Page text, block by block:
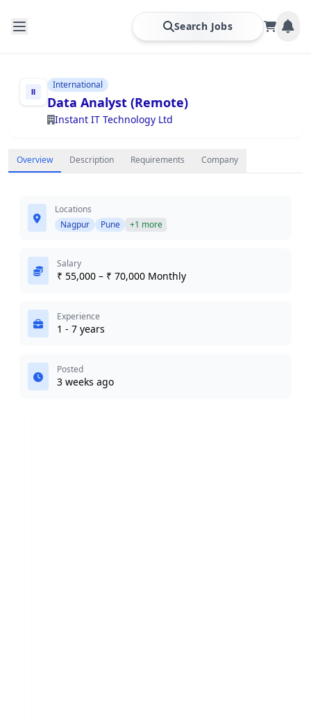
Search Jobs
International
Data Analyst (Remote)
Instant IT Technology Ltd
Overview Description Requirements Company
Locations
Nagpur
Pune +1 more
Salary
₹ 55,000 – ₹ 70,000 Monthly
Experience
1 - 7 years
Posted
3 weeks ago